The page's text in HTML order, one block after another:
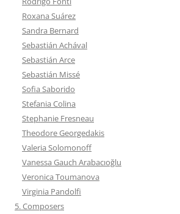
Roxana Suárez
Sandra Bernard
Sebastián Achával
Sebastián Arce
Sebastián Missé
Sofia Saborido
Stefania Colina
Stephanie Fresneau
Theodore Georgedakis
Valeria Solomonoff
Vanessa Gauch Arabacıoğlu
Veronica Toumanova
Virginia Pandolfi
5. Composers